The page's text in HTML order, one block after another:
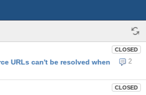
CLOSED
2
URLs can't be resolved when
CLOSED